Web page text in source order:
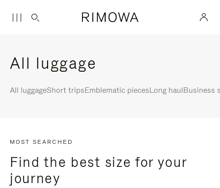
All luggage
All luggageShort tripsEmblematic piecesLong haulBusiness
MOST SEARCHED
Find the best size for your
journey